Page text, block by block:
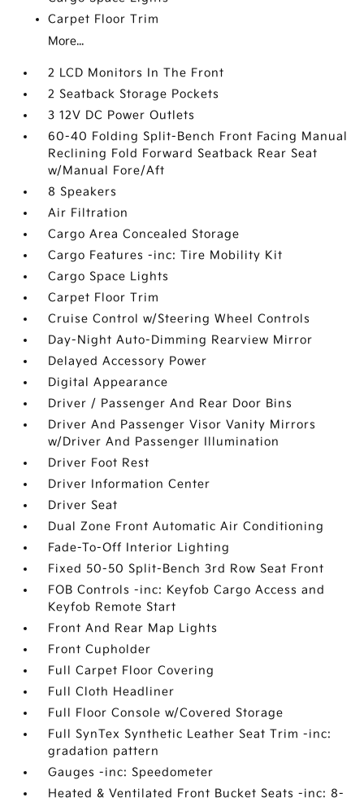
Carpet Floor Trim
More...
2 LCD Monitors In The Front
2 Seatback Storage Pockets
3 12V DC Power Outlets
60-40 Folding Split-Bench Front Facing Manual
Reclining Fold Forward Seatback Rear Seat
w/Manual Fore/Aft
8 Speakers
Air Filtration
Cargo Area Concealed Storage
Cargo Features -inc: Tire Mobility Kit
Cargo Space Lights
Carpet Floor Trim
Cruise Control w/Steering Wheel Controls
Day-Night Auto-Dimming Rearview Mirror
Delayed Accessory Power
Digital Appearance
Driver / Passenger And Rear Door Bins
Driver And Passenger Visor Vanity Mirrors
w/Driver And Passenger Illumination
Driver Foot Rest
Driver Information Center
Driver Seat
Dual Zone Front Automatic Air Conditioning
Fade-To-Off Interior Lighting
Fixed 50-50 Split-Bench 3rd Row Seat Front
FOB Controls -inc: Keyfob Cargo Access and
Keyfob Remote Start
Front And Rear Map Lights
Front Cupholder
Full Carpet Floor Covering
Full Cloth Headliner
Full Floor Console w/Covered Storage
Full SynTex Synthetic Leather Seat Trim -inc:
gradation pattern
Gauges -inc: Speedometer
Heated & Ventilated Front Bucket Seats -inc: 8-